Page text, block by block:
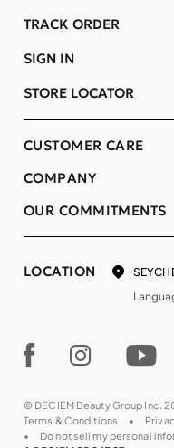
COMPANY
OUR COMMITMENTS
CUSTOMER CARE
TRACK ORDER
SIGN IN
STORE LOCATOR
LOCATION
© DECIEM Beauty Group Inc.
Terms & Conditions
Do not sell my personal